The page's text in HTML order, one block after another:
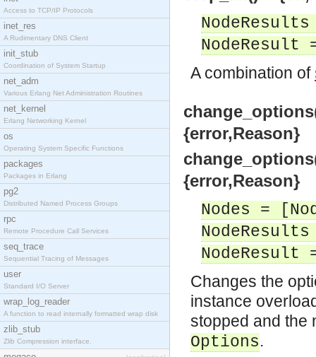
Access to TCP/IP Protocols
inet_res
A Rudimentary DNS Client
init_stub
Coordination of System Startup
net_adm
Various Erlang Net Administration Routines
net_kernel
Erlang Networking Kernel
os
Operating System Specific Functions
packages
Packages in Erlang
pg2
Distributed Named Process Groups
rpc
Remote Procedure Call Services
seq_trace
Sequential Tracing of Messages
user
Standard I/O Server
wrap_log_reader
A function to read internally formatted wrap disk
zlib_stub
Zlib Compression interface.
A combination of
{error,Reason}
{error,Reason}
Nodes =
Changes the
instance
stopped and the
Options.